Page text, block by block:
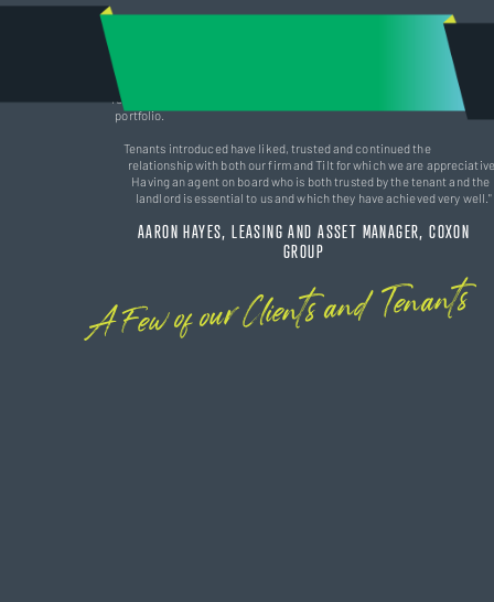
Adam’s attention to skilled marketing and his personal commitment
in lease term negotiation along with well-respected tenant
relationships have been pivotal in securing new business to our
portfolio.
Tenants introduced have liked, trusted and continued the
relationship with both our firm and Tilt for which we are
Having an agent on board who is both trusted by the tenant and the
landlord is essential to us and which they have achieved very well."
AARON HAYES, LEASING AND ASSET MANAGER, COXON
GROUP
A Few of our Clients and Tenants